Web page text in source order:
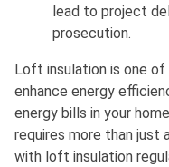
lead to project
prosecution.
Loft insulation is one
enhance energy
energy bills in your
requires more than just
with loft insulation